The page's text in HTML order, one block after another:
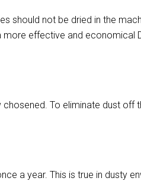
should not be dried in the
effective and economical
To eliminate dust off
a year. This is true in dusty